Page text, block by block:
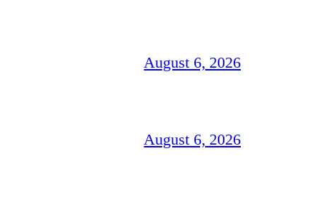
August 6, 2026
August 6, 2026